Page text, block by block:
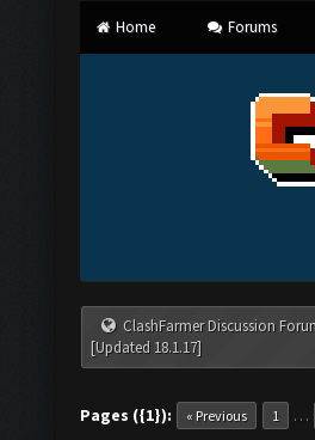
Home Forums
ClashFarmer Discussion
[Updated 18.1.17]
Pages ({1}): « Previous 1 …